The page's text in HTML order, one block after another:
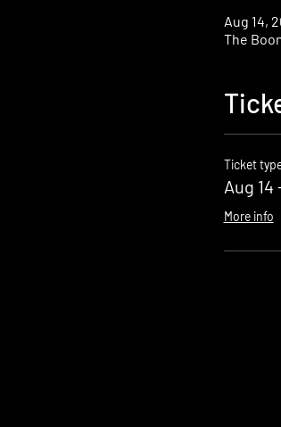
Aug 14,
The
Ticket
Aug 14
More info